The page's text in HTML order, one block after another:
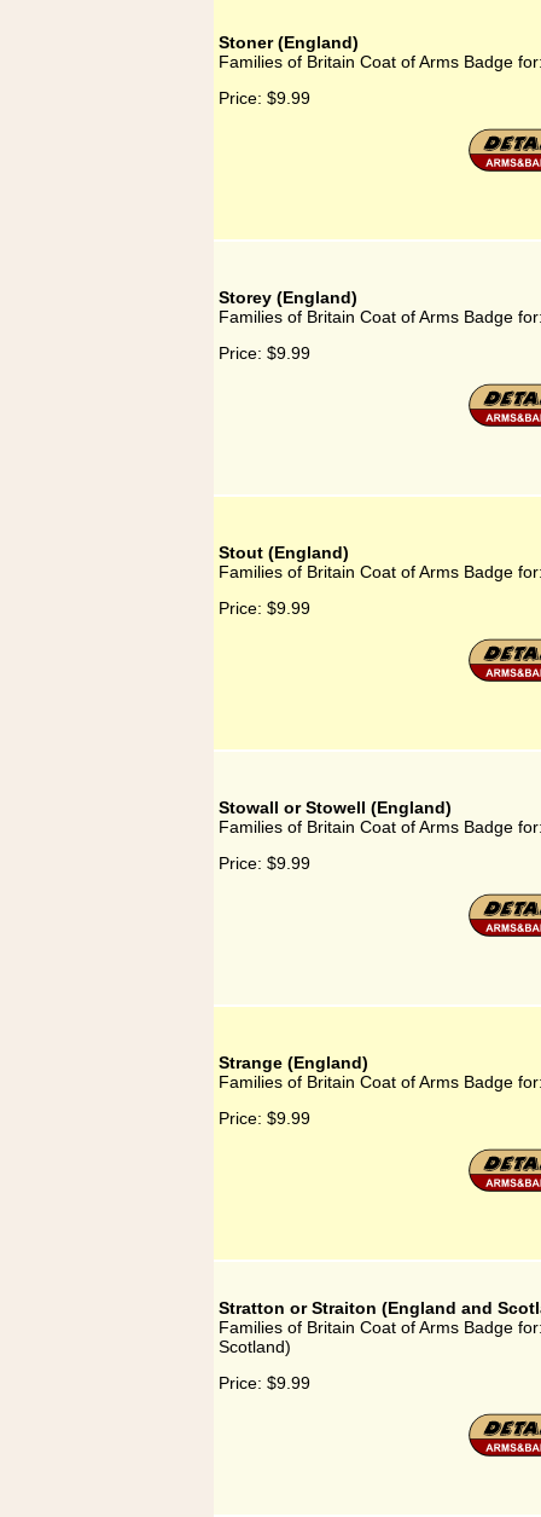
Stoner (England)
Families of Britain Coat of Arms Badge
Price: $9.99
Storey (England)
Families of Britain Coat of Arms Badge
Price: $9.99
Stout (England)
Families of Britain Coat of Arms Badge
Price: $9.99
Stowall or Stowell (England)
Families of Britain Coat of Arms Badge
Price: $9.99
Strange (England)
Families of Britain Coat of Arms Badge
Price: $9.99
Stratton or Straiton (England and
Families of Britain Coat of Arms Badge
Scotland)
Price: $9.99